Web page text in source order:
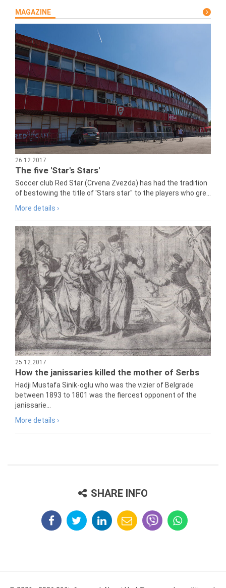
MAGAZINE
26.12.2017
The five 'Star's Stars'
Soccer club Red Star (Crvena Zvezda) has had the tradition
of bestowing the title of 'Stars star" to the players who gre...
More details ›
25.12.2017
How the janissaries killed the mother of Serbs
Hadji Mustafa Sinik-oglu who was the vizier of Belgrade
between 1893 to 1801 was the fiercest opponent of the
janissarie...
More details ›
SHARE INFO